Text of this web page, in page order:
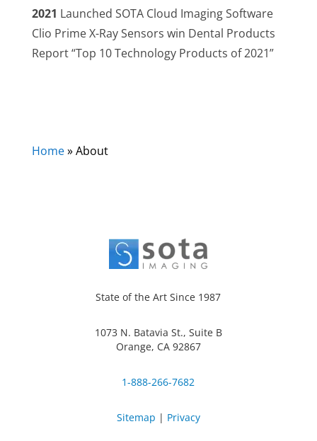
2021 Launched SOTA Cloud Imaging Software
Clio Prime X-Ray Sensors win Dental Products
Report “Top 10 Technology Products of 2021”
Home»About
State of the Art Since 1987
1073 N. Batavia St., Suite B
Orange, CA 92867
1-888-266-7682
Sitemap | Privacy